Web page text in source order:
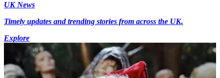
UK News
Timely updates and trending stories from across the UK.
Explore